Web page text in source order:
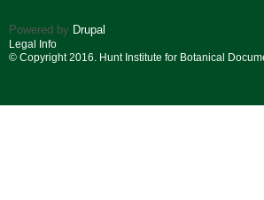
Powered by Drupal
Legal Info
© Copyright 2016. Hunt Institute for Botanical